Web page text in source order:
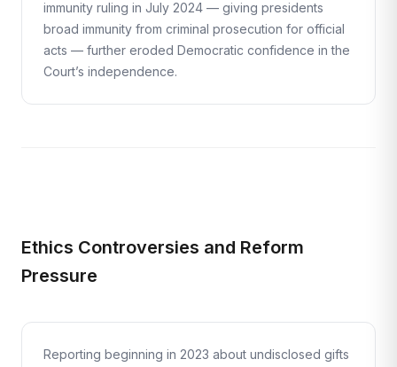
immunity ruling in July 2024 — giving presidents
broad immunity from criminal prosecution for official
acts — further eroded Democratic confidence in the
Court’s independence.
Ethics Controversies and Reform
Pressure
Reporting beginning in 2023 about undisclosed gifts